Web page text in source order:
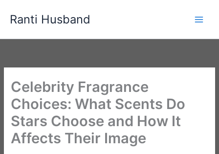
Ranti Husband
Celebrity Fragrance
Choices: What Scents Do
Stars Choose and How It
Affects Their Image